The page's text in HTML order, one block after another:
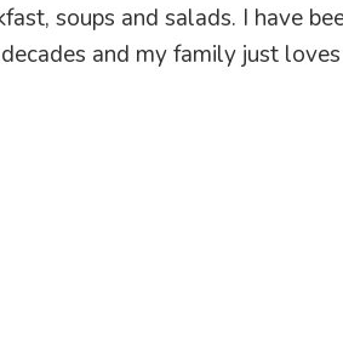
soups and salads. I have
and my family just loves